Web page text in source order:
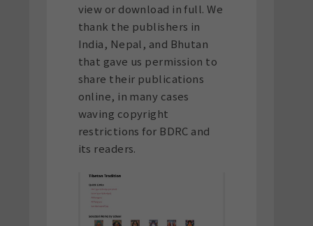
view or download in full. We
thank the publishers in
India, Nepal, and Bhutan
that gave us permission to
share their publications
online, in many cases
waving copyright
restrictions for BDRC and
its readers.